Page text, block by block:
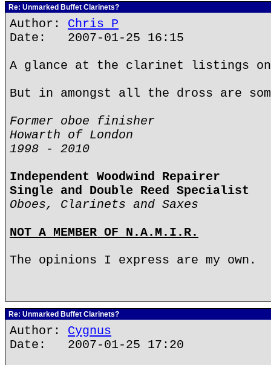
Re: Unmarked Buffet Clarinets?
Author: Chris P
Date: 2007-01-25 16:15
A glance at the clarinet listings
But in amongst all the dross are
Former oboe finisher
Howarth of London
1998 - 2010
Independent Woodwind Repairer
Single and Double Reed Specialist
Oboes, Clarinets and Saxes
NOT A MEMBER OF N.A.M.I.R.
The opinions I express are my own.
Re: Unmarked Buffet Clarinets?
Author: Cygnus
Date: 2007-01-25 17:20